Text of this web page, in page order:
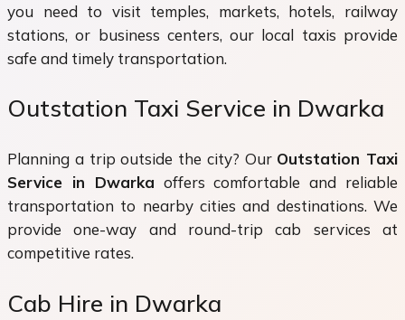
you need to visit temples, markets, hotels, railway
stations, or business centers, our local taxis provide
safe and timely transportation.
Outstation Taxi Service in Dwarka
Planning a trip outside the city? Our Outstation Taxi
Service in Dwarka offers comfortable and reliable
transportation to nearby cities and destinations. We
provide one-way and round-trip cab services at
competitive rates.
Cab Hire in Dwarka